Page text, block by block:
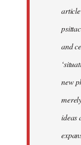
and
new
ideas